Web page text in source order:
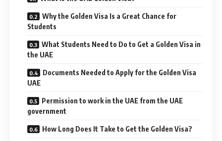
Why the Golden Visa Is a Great Chance for
Students
What Students Need to Do to Get a Golden Visa in
the UAE
Documents Needed to Apply for the Golden Visa
UAE
Permission to work in the UAE from the UAE
government
How Long Does It Take to Get the Golden Visa?